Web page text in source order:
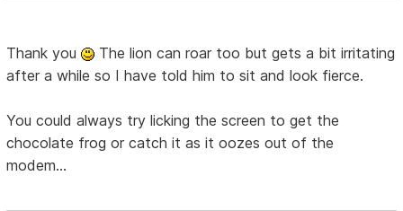
Thank you
The lion can roar too but gets a bit irritating
after a while so I have told him to sit and look fierce.
You could always try licking the screen to get the
chocolate frog or catch it as it oozes out of the
modem...